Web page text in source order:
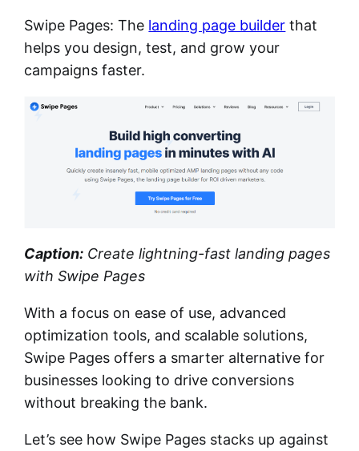
Swipe Pages: The landing page builder that
helps you design, test, and grow your
campaigns faster.
Caption: Create lightning-fast landing pages
with Swipe Pages
With a focus on ease of use, advanced
optimization tools, and scalable solutions,
Swipe Pages offers a smarter alternative for
businesses looking to drive conversions
without breaking the bank.
Let’s see how Swipe Pages stacks up against